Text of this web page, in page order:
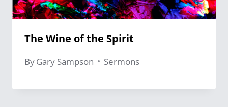
The Wine of the Spirit
ByGary Sampson Sermons